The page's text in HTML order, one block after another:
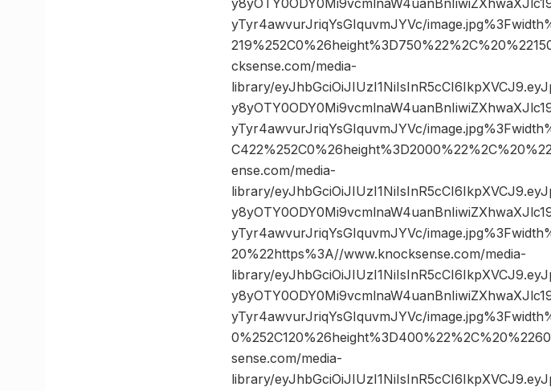
yTyr4awvurJriqYsGIquvmJYVc/
cksense.com/media-
library/
yTyr4awvurJriqYsGIquvmJYVc/
ense.com/media-
library/
yTyr4awvurJriqYsGIquvmJYVc/
20%22https%3A//www.knocksense.com/media-
library/
yTyr4awvurJriqYsGIquvmJYVc/
sense.com/media-
library/